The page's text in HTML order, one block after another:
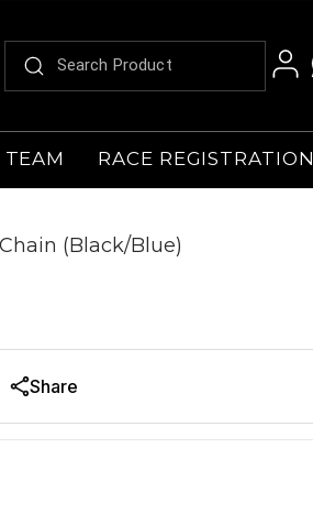
TEAM RACE REGISTRATION
(Black/Blue)
Share